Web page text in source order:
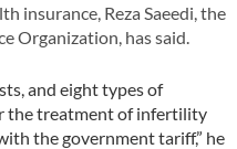
insurance, Reza Saeedi, the
Organization, has said.
and eight types of
the treatment of infertility
the government tariff,” he